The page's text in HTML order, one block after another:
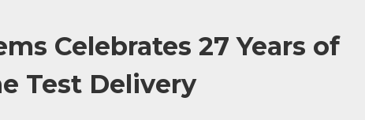
Celebrates 27 Years of
Test Delivery